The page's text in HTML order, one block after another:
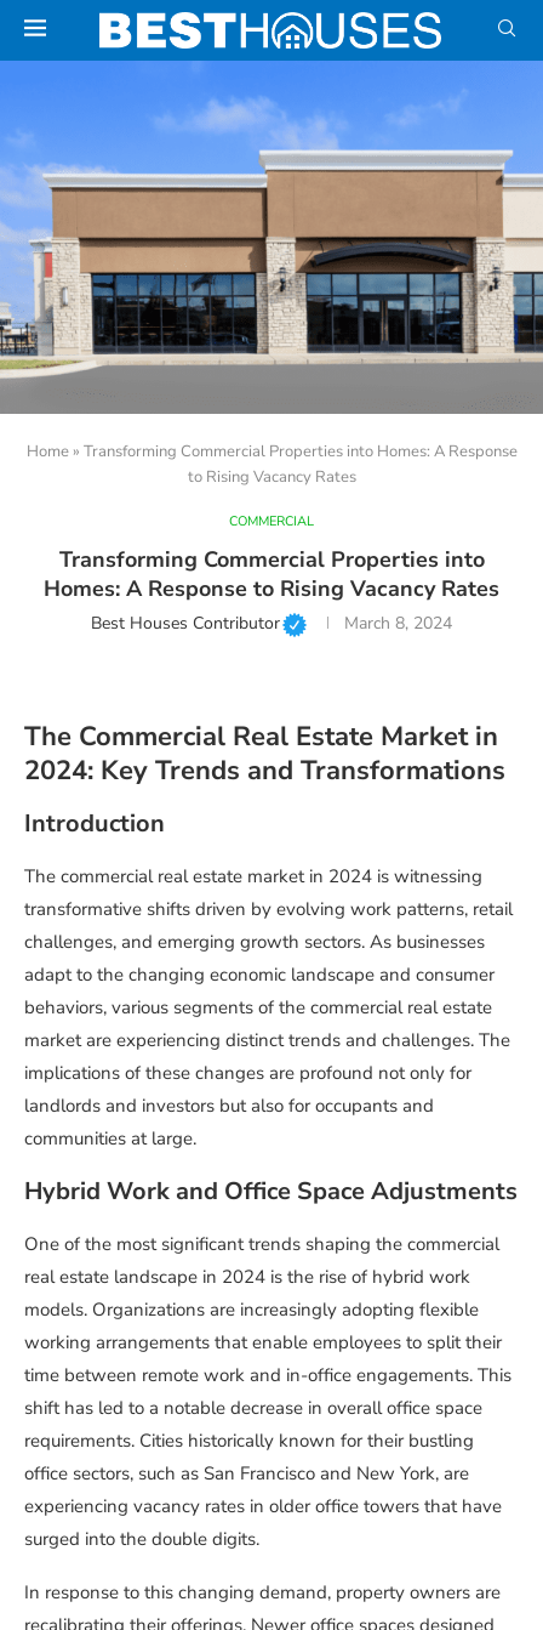
Home» Transforming Commercial Properties into Homes: A Response
to Rising Vacancy Rates
COMMERCIAL
Transforming Commercial Properties into
Homes: A Response to Rising Vacancy Rates
Best Houses Contributor March 8, 2024
The Commercial Real Estate Market in
2024: Key Trends and Transformations
Introduction
The commercial real estate market in 2024 is witnessing
transformative shifts driven by evolving work patterns, retail
challenges, and emerging growth sectors. As businesses
adapt to the changing economic landscape and consumer
behaviors, various segments of the commercial real estate
market are experiencing distinct trends and challenges. The
implications of these changes are profound not only for
landlords and investors but also for occupants and
communities at large.
Hybrid Work and Office Space Adjustments
One of the most significant trends shaping the commercial
real estate landscape in 2024 is the rise of hybrid work
models. Organizations are increasingly adopting flexible
working arrangements that enable employees to split their
time between remote work and in-office engagements. This
shift has led to a notable decrease in overall office space
requirements. Cities historically known for their bustling
office sectors, such as San Francisco and New York, are
experiencing vacancy rates in older office towers that have
surged into the double digits.
In response to this changing demand, property owners are
recalibrating their offerings. Newer office spaces designed